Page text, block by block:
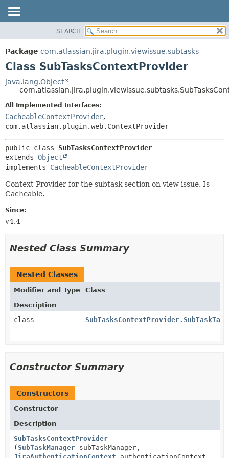
PACKAGE
CLASS
TREE
DEPRECATED
INDEX
METHOD
METHOD
SEARCH
Package com.atlassian.jira.plugin.viewissue.subtasks
Class SubTasksContextProvider
java.lang.Object
All Implemented Interfaces:
CacheableContextProvider,
com.atlassian.plugin.web.ContextProvider
public class SubTasksContextProvider
extends Object
implements CacheableContextProvider
Context Provider for the subtask section on view issue. Is
Cacheable.
Since:
v4.4
Nested Class Summary
Nested Classes
Modifier and Type
Class
Description
class
Constructor Summary
Constructors
Constructor
Description
SubTasksContextProvider
(SubTaskManager subTaskManager,